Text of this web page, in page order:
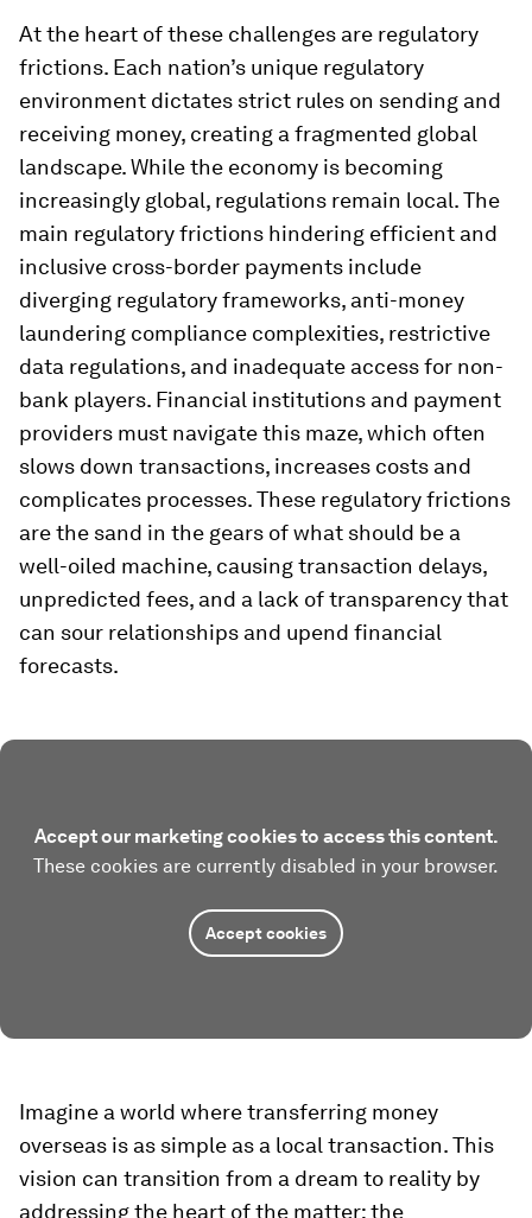
At the heart of these challenges are regulatory
frictions. Each nation’s unique regulatory
environment dictates strict rules on sending and
receiving money, creating a fragmented global
landscape. While the economy is becoming
increasingly global, regulations remain local. The
main regulatory frictions hindering efficient and
inclusive cross-border payments include
diverging regulatory frameworks, anti-money
laundering compliance complexities, restrictive
data regulations, and inadequate access for non-
bank players. Financial institutions and payment
providers must navigate this maze, which often
slows down transactions, increases costs and
complicates processes. These regulatory frictions
are the sand in the gears of what should be a
well-oiled machine, causing transaction delays,
unpredicted fees, and a lack of transparency that
can sour relationships and upend financial
forecasts.
Accept our marketing cookies to access this content.
These cookies are currently disabled in your browser.
Accept cookies
Imagine a world where transferring money
overseas is as simple as a local transaction. This
vision can transition from a dream to reality by
addressing the heart of the matter: the